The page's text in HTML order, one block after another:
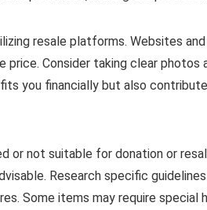
resale platforms. Websites
price. Consider taking clear
you financially but also
or not suitable for donation or
Research specific
Some items may require special